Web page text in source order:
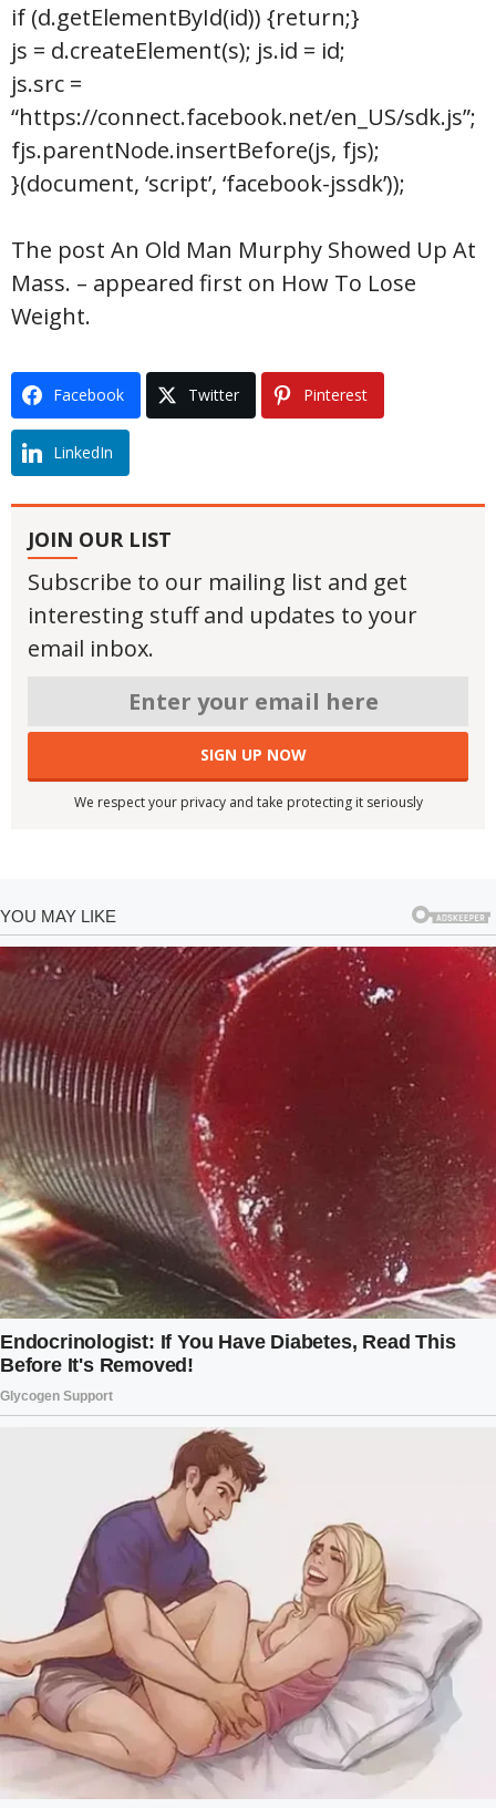
if (d.getElementById(id)) {return;}
js = d.createElement(s); js.id = id;
js.src =
“https://connect.facebook.net/en_US/sdk.js”;
fjs.parentNode.insertBefore(js, fjs);
}(document, ‘script’, ‘facebook-jssdk’));
The post An Old Man Murphy Showed Up At
Mass. – appeared first on How To Lose
Weight.
Facebook Twitter Pinterest
LinkedIn
JOIN OUR LIST
Subscribe to our mailing list and get
interesting stuff and updates to your
email inbox.
We respect your privacy and take protecting it seriously